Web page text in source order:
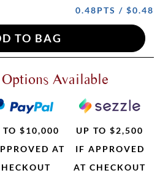
0.48PTS / $0.48
Available
TO $10,000
AT
UP TO $2,500
IF APPROVED
AT CHECKOUT